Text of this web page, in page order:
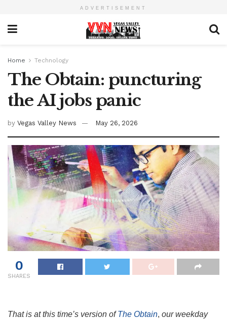
ADVERTISEMENT
Home Technology
The Obtain: puncturing
the AI jobs panic
by Vegas Valley News May 26, 2026
0
SHARES
That is at this time’s version ofThe Obtain, our weekday